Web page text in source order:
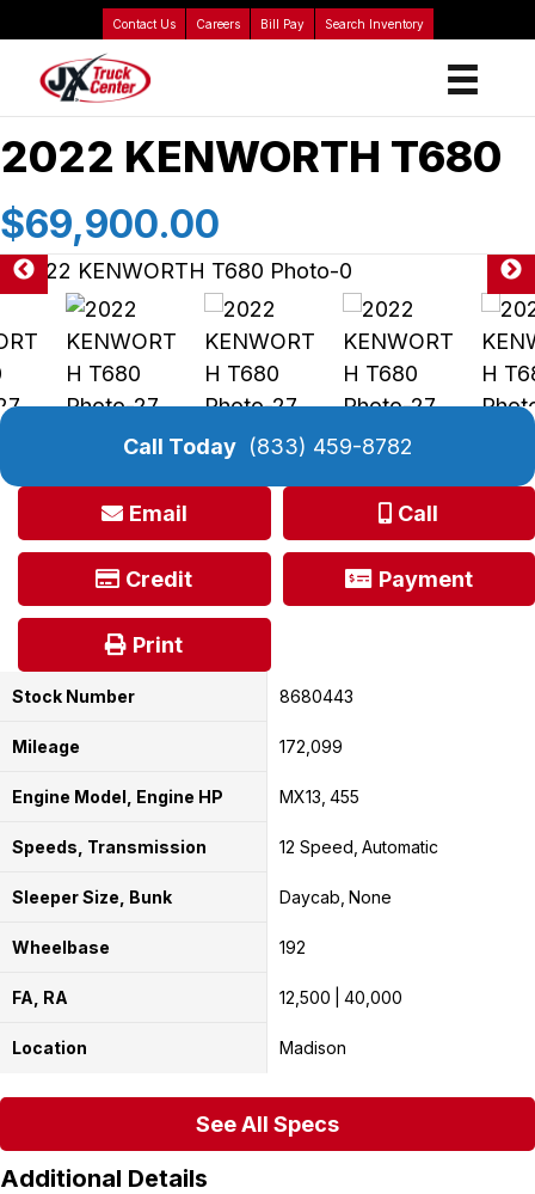
Contact Us Careers Bill Pay Search Inventory
2022 KENWORTH T680
$69,900.00
Call Today (833) 459-8782
Email Call
Credit Payment
Print
Stock Number 8680443
Mileage 172,099
Engine Model, Engine HP MX13 455
Speeds, Transmission 12 Speed Automatic
Sleeper Size, Bunk Daycab None
Wheelbase 192
FA, RA 12,500 40,000
Location Madison
See All Specs
Additional Details